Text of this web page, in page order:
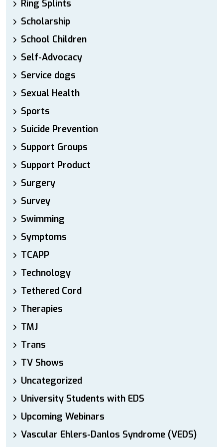
Ring Splints
Scholarship
School Children
Self-Advocacy
Service dogs
Sexual Health
Sports
Suicide Prevention
Support Groups
Support Product
Surgery
Survey
Swimming
Symptoms
TCAPP
Technology
Tethered Cord
Therapies
TMJ
Trans
TV Shows
Uncategorized
University Students with EDS
Upcoming Webinars
Vascular Ehlers-Danlos Syndrome (VEDS)